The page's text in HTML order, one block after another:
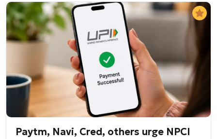
Paytm, Navi, Cred, others urge NPCI